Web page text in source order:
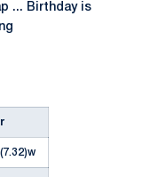
... Birthday is